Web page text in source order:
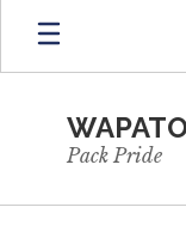
Skip
main
Pack Pride